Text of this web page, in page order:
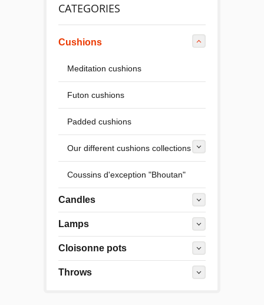
CATEGORIES
Cushions
Meditation cushions
Futon cushions
Padded cushions
Our different cushions collections
Coussins d'exception "Bhoutan"
Candles
Lamps
Cloisonne pots
Throws